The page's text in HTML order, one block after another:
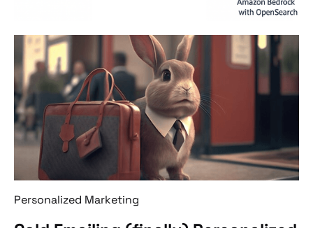
Personalized Marketing